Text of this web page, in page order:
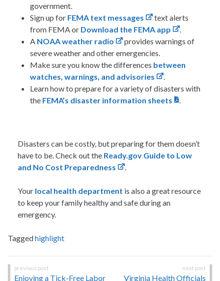
government.
Sign up for FEMA text messages
text alerts
from FEMA or Download the FEMA app
.
A NOAA weather radio
provides warnings of
severe weather and other emergencies.
Make sure you know the differences between
watches, warnings, and advisories
.
Learn how to prepare for a variety of disasters with
the FEMA’s disaster information sheets .
Disasters can be costly, but preparing for them doesn’t
have to be. Check out the Ready.gov Guide to Low
and No Cost Preparedness
.
Your local health department is also a great resource
to keep your family healthy and safe during an
emergency.
Taggedhighlight
Post
Enjoying a Tick-Free Labor Virginia Health Officials